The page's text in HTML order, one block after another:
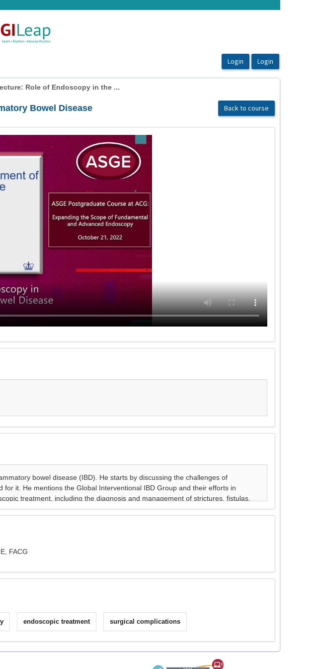
Role of Endoscopy in the ...
Bowel Disease Back to course
FACG
endoscopic treatment surgical complications